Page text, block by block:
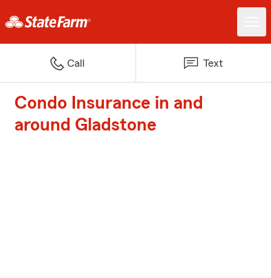
Call Text
Condo Insurance in and
around Gladstone